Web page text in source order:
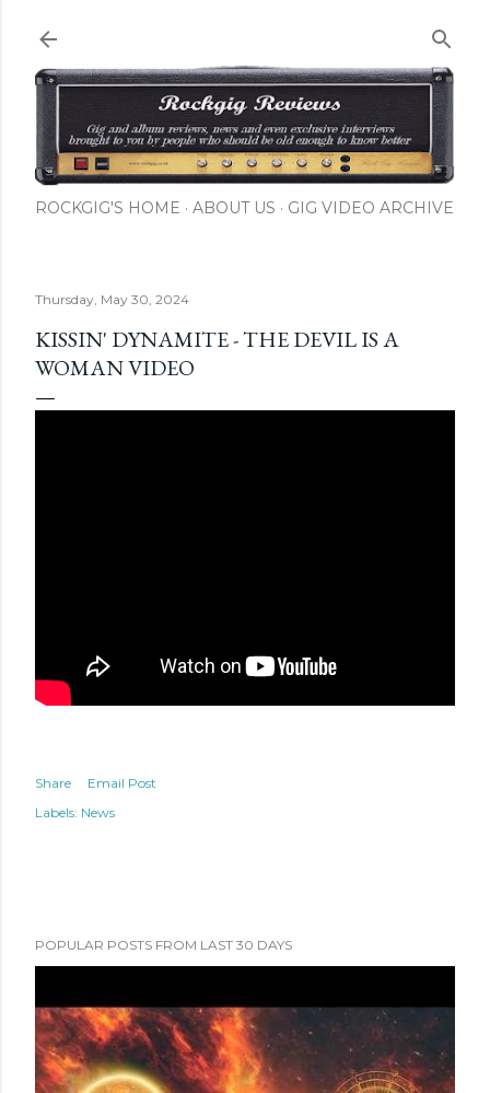
ROCKGIG'S HOME ABOUT US GIG VIDEO ARCHIVE
Thursday, May 30, 2024
KISSIN' DYNAMITE - THE DEVIL IS A
WOMAN VIDEO
Share
Email Post
Labels: News
POPULAR POSTS FROM LAST 30 DAYS